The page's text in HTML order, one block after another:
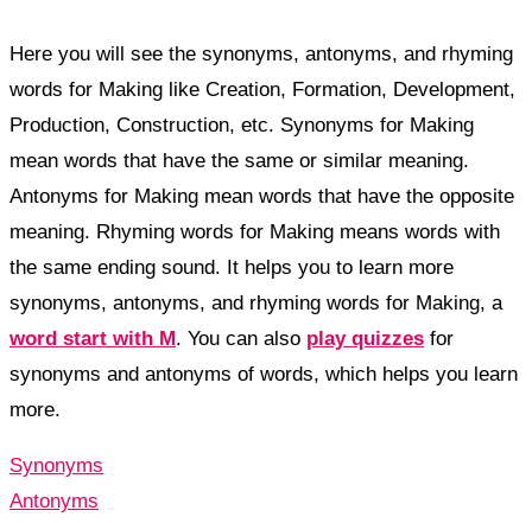
Here you will see the synonyms, antonyms, and rhyming
words for Making like Creation, Formation, Development,
Production, Construction, etc. Synonyms for Making
mean words that have the same or similar meaning.
Antonyms for Making mean words that have the opposite
meaning. Rhyming words for Making means words with
the same ending sound. It helps you to learn more
synonyms, antonyms, and rhyming words for Making, a
word start with M . You can also play quizzes for
synonyms and antonyms of words, which helps you learn
more.
Synonyms
Antonyms